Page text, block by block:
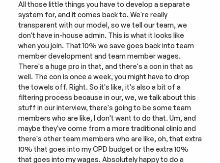
All those little things you have to develop a separate
system for, and it comes back to. We're really
transparent with our model, so we tell our team, we
don't have in-house admin. This is what it looks like
when you join. That 10% we save goes back into team
member development and team member wages.
There's a huge pro in that, and there's a con in that as
well. The con is once a week, you might have to drop
the towels off. Right. So it's like, it's also a bit of a
filtering process because in our, we, we talk about this
stuff in our interview, there's going to be some team
members who are like, I don't want to do that. Um, and
maybe they've come from a more traditional clinic and
there's other team members who are like, oh, that extra
10% that goes into my CPD budget or the extra 10%
that goes into my wages. Absolutely happy to do a